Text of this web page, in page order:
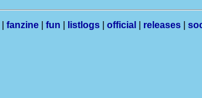
fanzine fun listlogs official releases